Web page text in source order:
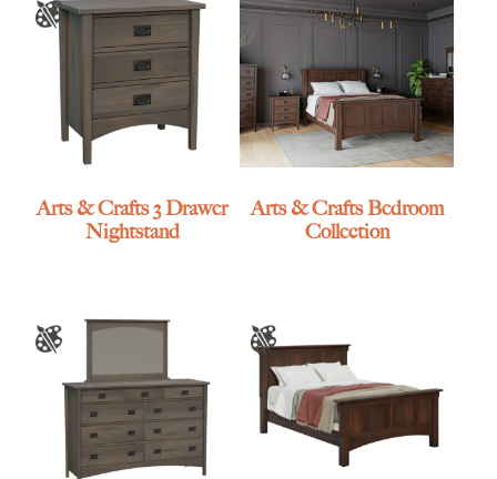
Arts & Crafts 3 Drawer
Nightstand
Arts & Crafts Bedroom
Collection